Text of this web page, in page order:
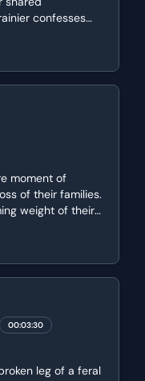
confesses
moment of
of their families.
weight of their
00:03:30
leg of a feral